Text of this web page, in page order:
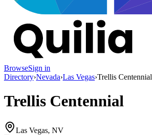
BrowseSign in
Directory›Nevada›Las Vegas›Trellis Centennial
Trellis Centennial
Las Vegas, NV